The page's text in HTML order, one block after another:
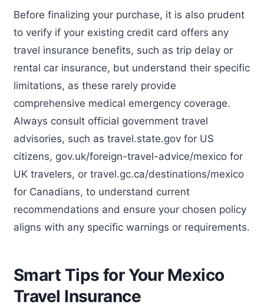
Before finalizing your purchase, it is also prudent
to verify if your existing credit card offers any
travel insurance benefits, such as trip delay or
rental car insurance, but understand their specific
limitations, as these rarely provide
comprehensive medical emergency coverage.
Always consult official government travel
advisories, such as travel.state.gov for US
citizens, gov.uk/foreign-travel-advice/mexico for
UK travelers, or travel.gc.ca/destinations/mexico
for Canadians, to understand current
recommendations and ensure your chosen policy
aligns with any specific warnings or requirements.
Smart Tips for Your Mexico
Travel Insurance